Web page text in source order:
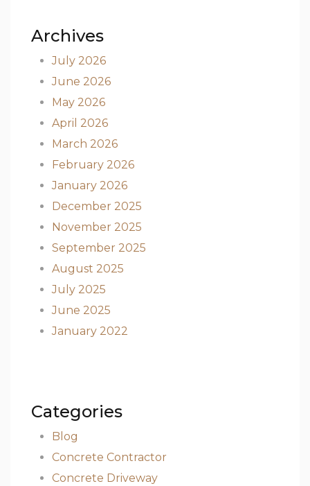
Archives
July 2026
June 2026
May 2026
April 2026
March 2026
February 2026
January 2026
December 2025
November 2025
September 2025
August 2025
July 2025
June 2025
January 2022
Categories
Blog
Concrete Contractor
Concrete Driveway